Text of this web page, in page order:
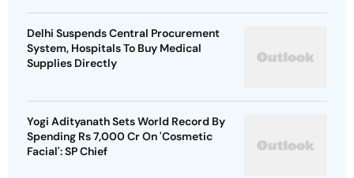
Delhi Suspends Central Procurement
System, Hospitals To Buy Medical
Supplies Directly
Yogi Adityanath Sets World Record By
Spending Rs 7,000 Cr On 'Cosmetic
Facial': SP Chief